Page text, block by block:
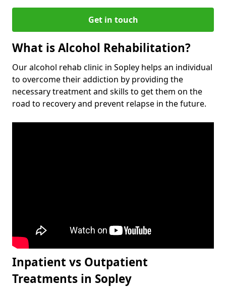
Get in touch
What is Alcohol Rehabilitation?
Our alcohol rehab clinic in Sopley helps an individual
to overcome their addiction by providing the
necessary treatment and skills to get them on the
road to recovery and prevent relapse in the future.
Inpatient vs Outpatient
Treatments in Sopley